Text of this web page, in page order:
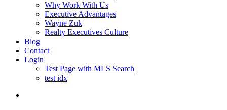
Why Work With Us
Executive Advantages
Wayne Zuk
Realty Executives Culture
Blog
Contact
Login
Test Page with MLS Search
test idx